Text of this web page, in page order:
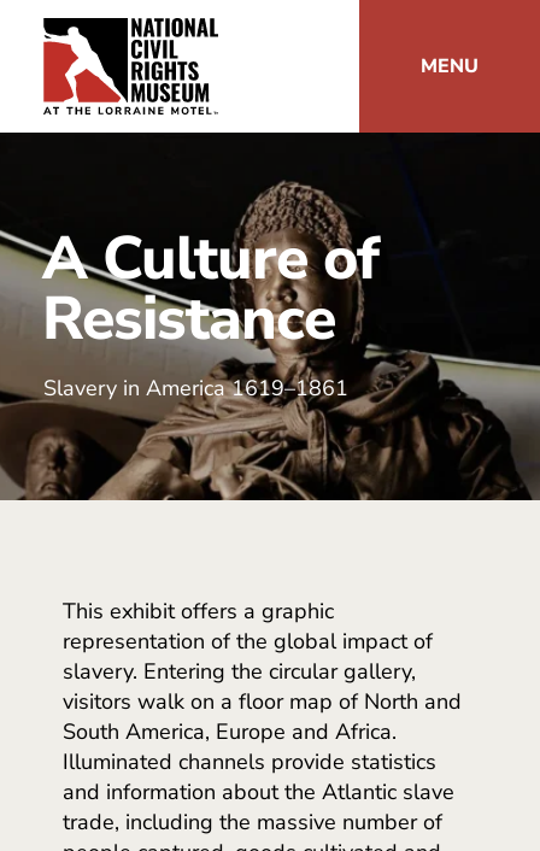
MENU
A Culture of
Resistance
Slavery in America 1619–1861
This exhibit offers a graphic
representation of the global impact of
slavery. Entering the circular gallery,
visitors walk on a floor map of North and
South America, Europe and Africa.
Illuminated channels provide statistics
and information about the Atlantic slave
trade, including the massive number of